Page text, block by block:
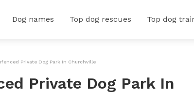
Dog names Top dog rescues Top dog
Private Dog Park In Churchville
Private Dog Park In